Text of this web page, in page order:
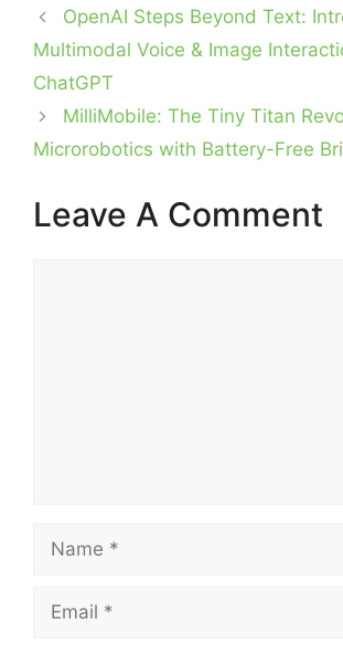
OpenAI Steps Beyond Text:
Multimodal Voice & Image
ChatGPT
MilliMobile: The Tiny Titan
Microrobotics with Battery-Free
Leave A Comment